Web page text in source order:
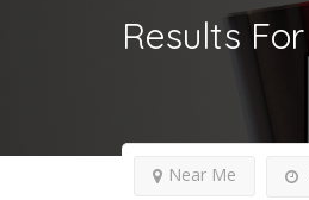
Results For
Near Me